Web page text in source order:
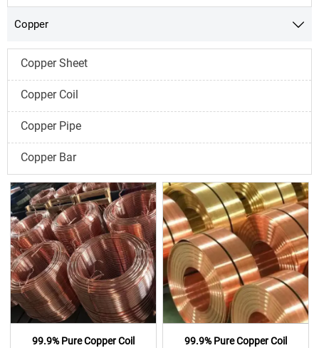
Copper 
Copper Sheet
Copper Coil
Copper Pipe
Copper Bar
99.9% Pure Copper Coil
99.9% Pure Copper Coil